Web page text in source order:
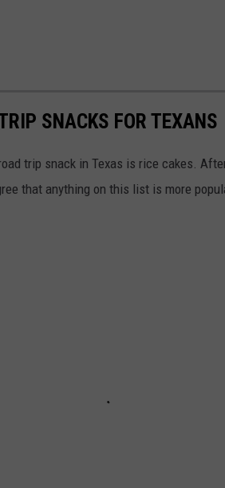
SNACKS FOR TEXANS
trip snack in Texas is rice cakes.
that anything on this list is more